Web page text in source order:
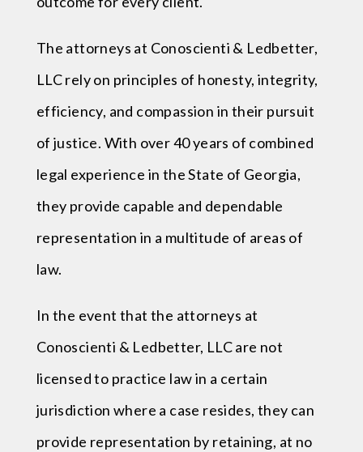
The attorneys at Conoscienti & Ledbetter,
LLC rely on principles of honesty, integrity,
efficiency, and compassion in their pursuit
of justice. With over 40 years of combined
legal experience in the State of Georgia,
they provide capable and dependable
representation in a multitude of areas of
law.
In the event that the attorneys at
Conoscienti & Ledbetter, LLC are not
licensed to practice law in a certain
jurisdiction where a case resides, they can
provide representation by retaining, at no